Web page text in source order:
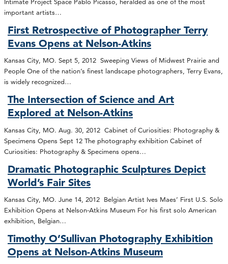
important artists…
First Retrospective of Photographer Terry
Evans Opens at Nelson-Atkins
Kansas City, MO. Sept 5, 2012 Sweeping Views of Midwest Prairie and
People One of the nation’s finest landscape photographers, Terry Evans,
is widely recognized…
The Intersection of Science and Art
Explored at Nelson-Atkins
Kansas City, MO. Aug. 30, 2012 Cabinet of Curiosities: Photography &
Specimens Opens Sept 12 The photography exhibition Cabinet of
Curiosities: Photography & Specimens opens…
Dramatic Photographic Sculptures Depict
World’s Fair Sites
Kansas City, MO. June 14, 2012 Belgian Artist Ives Maes’ First U.S. Solo
Exhibition Opens at Nelson-Atkins Museum For his first solo American
exhibition, Belgian…
Timothy O’Sullivan Photography Exhibition
Opens at Nelson-Atkins Museum